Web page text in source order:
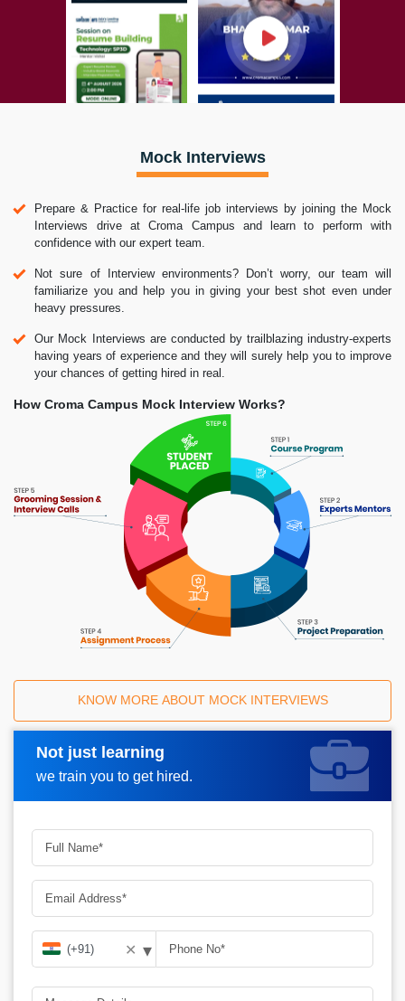
Mock Interviews
Prepare & Practice for real-life job interviews by joining the Mock
Interviews drive at Croma Campus and learn to perform with
confidence with our expert team.
Not sure of Interview environments? Don’t worry, our team will
familiarize you and help you in giving your best shot even under
heavy pressures.
Our Mock Interviews are conducted by trailblazing industry-experts
having years of experience and they will surely help you to improve
your chances of getting hired in real.
How Croma Campus Mock Interview Works?
KNOW MORE ABOUT MOCK INTERVIEWS
Not just learning
we train you to get hired.
Request A Call Back
✕ ▾